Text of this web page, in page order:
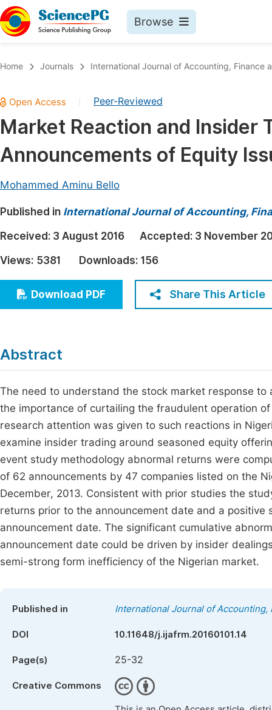
Browse
Chemistry
Medicine & Health
Materials Science
Earth, Energy & Environment
Architecture & Civil Engineering
Education
Economics & Management
Humanities & Social Sciences
Home Journals International Journal of Accounting, Finance
Peer-Reviewed
Market Reaction and Insider
Announcements of Equity
Mohammed Aminu Bello
Published in International Journal of Accounting,
Received: 3 August 2016 Accepted: 3 November
Views: 5381 Downloads: 156
Download PDF Share This Article
Abstract
The need to understand the stock market response
the importance of curtailing the fraudulent operation
research attention was given to such reactions in
examine insider trading around seasoned equity
event study methodology abnormal returns were
of 62 announcements by 47 companies listed on the
December, 2013. Consistent with prior studies the
returns prior to the announcement date and a
announcement date. The significant cumulative
announcement date could be driven by insider
semi-strong form inefficiency of the Nigerian market.
Published in International Journal of Accounting,
DOI 10.11648/j.ijafrm.20160101.14
Page(s) 25-32
Creative Commons